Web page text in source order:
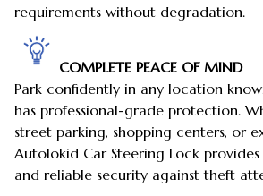
requirements without degradation.
COMPLETE PEACE OF MIND
Park confidently in any location
has professional-grade protection.
street parking, shopping centers, or
Autolokid Car Steering Lock
and reliable security against theft